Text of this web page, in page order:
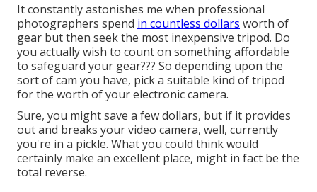
It constantly astonishes me when professional
photographers spend in countless dollars worth of
gear but then seek the most inexpensive tripod. Do
you actually wish to count on something affordable
to safeguard your gear??? So depending upon the
sort of cam you have, pick a suitable kind of tripod
for the worth of your electronic camera.
Sure, you might save a few dollars, but if it provides
out and breaks your video camera, well, currently
you're in a pickle. What you could think would
certainly make an excellent place, might in fact be the
total reverse.